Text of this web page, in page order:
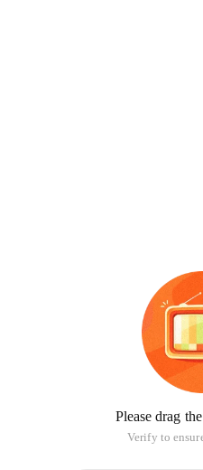
Please drag
Verify to